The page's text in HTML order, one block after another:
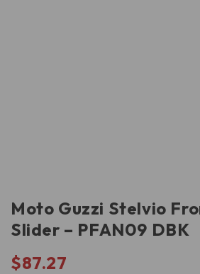
Moto Guzzi Stelvio
Slider – PFAN09 DBK
$87.27